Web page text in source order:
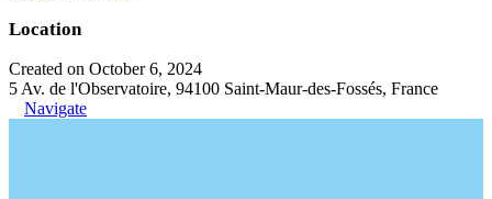
Location
Created on October 6, 2024
5 Av. de l'Observatoire, 94100 Saint-Maur-des-Fossés, France
Navigate